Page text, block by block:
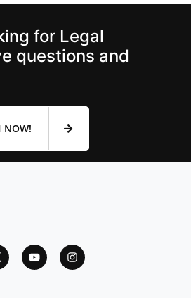
for Legal
questions and
NOW!